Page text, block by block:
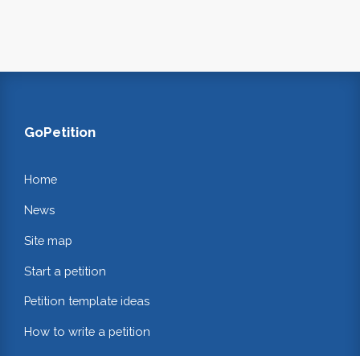
GoPetition
Home
News
Site map
Start a petition
Petition template ideas
How to write a petition